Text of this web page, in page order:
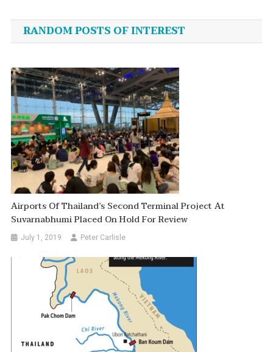
navigation
RANDOM POSTS OF INTEREST
Airports Of Thailand’s Second Terminal Project At
Suvarnabhumi Placed On Hold For Review
July 1, 2019 Peter Carlisle